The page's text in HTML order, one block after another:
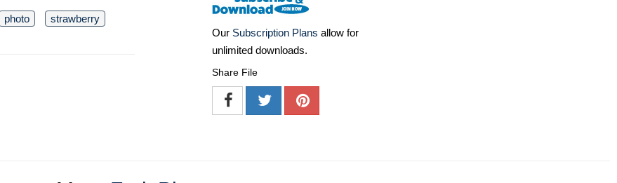
photo
strawberry
Our Subscription Plans allow for
unlimited downloads.
Share File